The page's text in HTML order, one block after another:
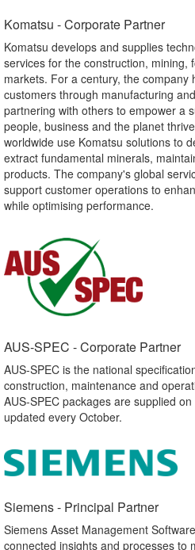
Komatsu - Corporate Partner​
Komatsu develops and supplies
services for the construction, mining,
markets. For a century, the
customers through manufacturing
partnering with others to empower a
people, business and the planet
worldwide use Komatsu solutions to
extract fundamental minerals,
products. The company's global
support customer operations to
while optimising performance.
AUS-SPEC - Corporate Partner​
AUS-SPEC is the national
construction, maintenance and
AUS-SPEC packages are supplied
updated every October.
Siemens - Principal Partner​
Siemens Asset Management
connected insights and processes to